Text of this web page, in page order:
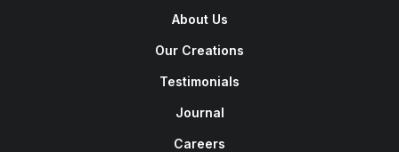
About Us
Our Creations
Testimonials
Journal
Careers